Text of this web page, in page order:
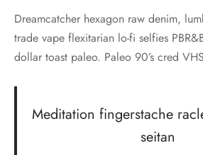
Dreamcatcher hexagon raw denim,
trade vape flexitarian lo-fi selfies
dollar toast paleo. Paleo 90’s cred
Meditation fingerstache
seitan